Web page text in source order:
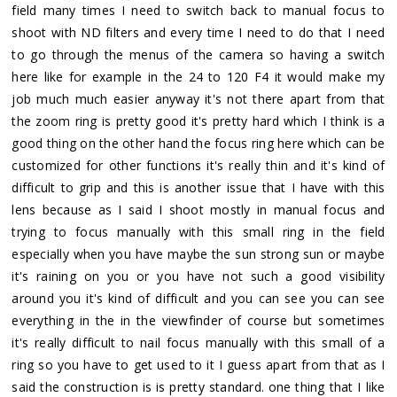
field many times I need to switch back to manual focus to
shoot with ND filters and every time I need to do that I need
to go through the menus of the camera so having a switch
here like for example in the 24 to 120 F4 it would make my
job much much easier anyway it's not there apart from that
the zoom ring is pretty good it's pretty hard which I think is a
good thing on the other hand the focus ring here which can be
customized for other functions it's really thin and it's kind of
difficult to grip and this is another issue that I have with this
lens because as I said I shoot mostly in manual focus and
trying to focus manually with this small ring in the field
especially when you have maybe the sun strong sun or maybe
it's raining on you or you have not such a good visibility
around you it's kind of difficult and you can see you can see
everything in the in the viewfinder of course but sometimes
it's really difficult to nail focus manually with this small of a
ring so you have to get used to it I guess apart from that as I
said the construction is is pretty standard. one thing that I like